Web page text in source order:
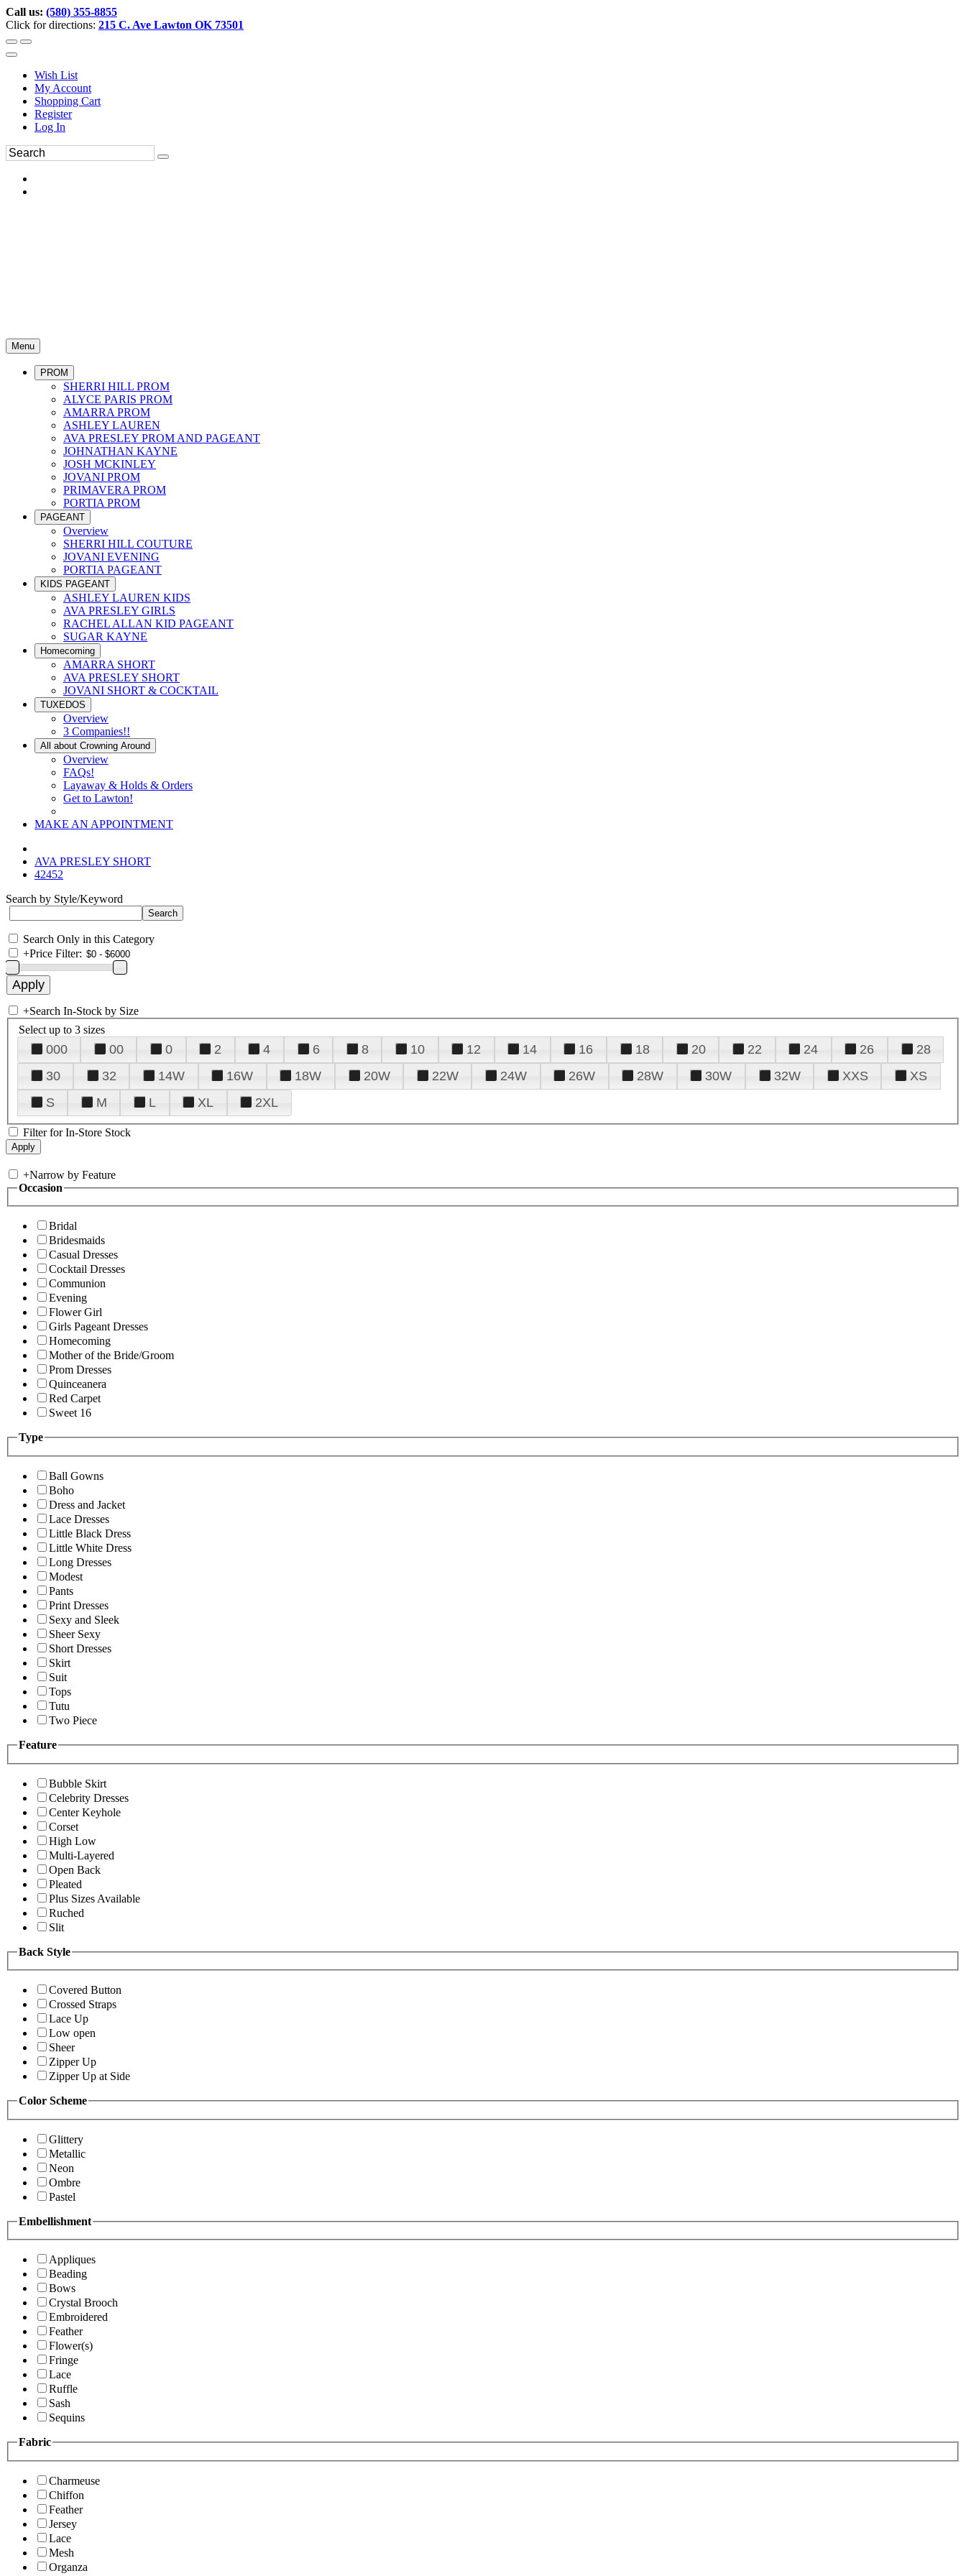
Call us: (580) 355-8855
Click for directions: 215 C. Ave Lawton OK 73501
Wish List
My Account
Shopping Cart
Register
Log In
Menu
PROM
SHERRI HILL PROM
ALYCE PARIS PROM
AMARRA PROM
ASHLEY LAUREN
AVA PRESLEY PROM AND PAGEANT
JOHNATHAN KAYNE
JOSH MCKINLEY
JOVANI PROM
PRIMAVERA PROM
PORTIA PROM
PAGEANT
Overview
SHERRI HILL COUTURE
JOVANI EVENING
PORTIA PAGEANT
KIDS PAGEANT
ASHLEY LAUREN KIDS
AVA PRESLEY GIRLS
RACHEL ALLAN KID PAGEANT
SUGAR KAYNE
Homecoming
AMARRA SHORT
AVA PRESLEY SHORT
JOVANI SHORT & COCKTAIL
TUXEDOS
Overview
3 Companies!!
All about Crowning Around
Overview
FAQs!
Layaway & Holds & Orders
Get to Lawton!
MAKE AN APPOINTMENT
AVA PRESLEY SHORT
42452
Search by Style/Keyword
Search Only in this Category
+Price Filter:
+Search In-Stock by Size
Select up to 3 sizes
000 00 0 2 4 6 8 10 12 14 16 18 20 22 24 26
28
30
32 14W 16W 18W 20W 22W 24W 26W 28W 30W 32W XXS
XS
S
M L XL 2XL
Filter for In-Store Stock
+Narrow by Feature
Occasion
Bridal
Bridesmaids
Casual Dresses
Cocktail Dresses
Communion
Evening
Flower Girl
Girls Pageant Dresses
Homecoming
Mother of the Bride/Groom
Prom Dresses
Quinceanera
Red Carpet
Sweet 16
Type
Ball Gowns
Boho
Dress and Jacket
Lace Dresses
Little Black Dress
Little White Dress
Long Dresses
Modest
Pants
Print Dresses
Sexy and Sleek
Sheer Sexy
Short Dresses
Skirt
Suit
Tops
Tutu
Two Piece
Feature
Bubble Skirt
Celebrity Dresses
Center Keyhole
Corset
High Low
Multi-Layered
Open Back
Pleated
Plus Sizes Available
Ruched
Slit
Back Style
Covered Button
Crossed Straps
Lace Up
Low open
Sheer
Zipper Up
Zipper Up at Side
Color Scheme
Glittery
Metallic
Neon
Ombre
Pastel
Embellishment
Appliques
Beading
Bows
Crystal Brooch
Embroidered
Feather
Flower(s)
Fringe
Lace
Ruffle
Sash
Sequins
Fabric
Charmeuse
Chiffon
Feather
Jersey
Lace
Mesh
Organza